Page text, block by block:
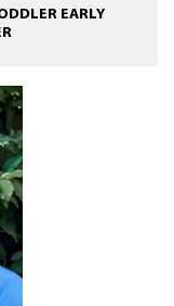
EARLY